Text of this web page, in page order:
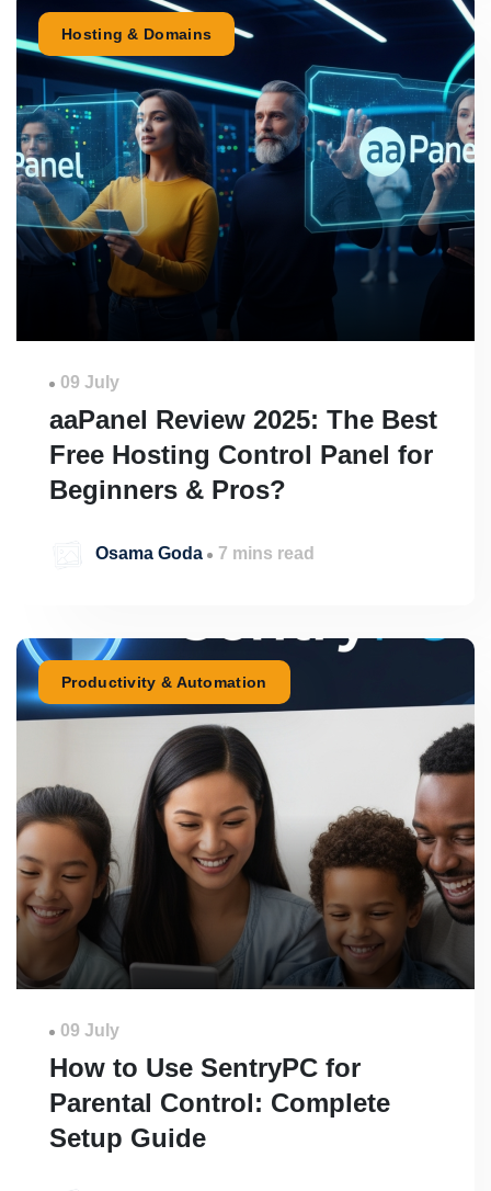
Hosting & Domains
09 July
aaPanel Review 2025: The Best
Free Hosting Control Panel for
Beginners & Pros?
Osama Goda 7 mins read
Productivity & Automation
09 July
How to Use SentryPC for
Parental Control: Complete
Setup Guide